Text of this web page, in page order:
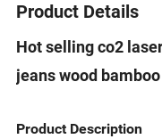
Product Details
Hot selling co2
jeans wood bamboo
Product Description